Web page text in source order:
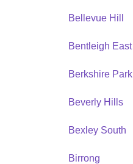
Bellevue Hill
Bentleigh East
Berkshire Park
Beverly Hills
Bexley South
Birrong